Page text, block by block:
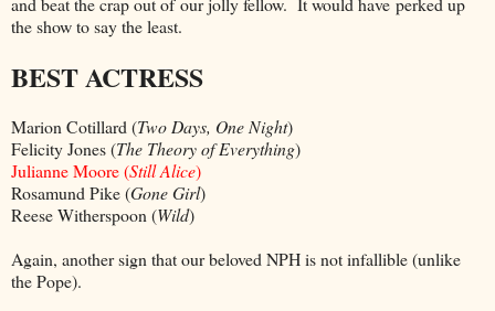
the show to say the least.
BEST ACTRESS
Marion Cotillard (Two Days, One Night)
Felicity Jones (The Theory of Everything)
Julianne Moore (Still Alice)
Rosamund Pike (Gone Girl)
Reese Witherspoon (Wild)
Again, another sign that our beloved NPH is not infallible (unlike
the Pope).